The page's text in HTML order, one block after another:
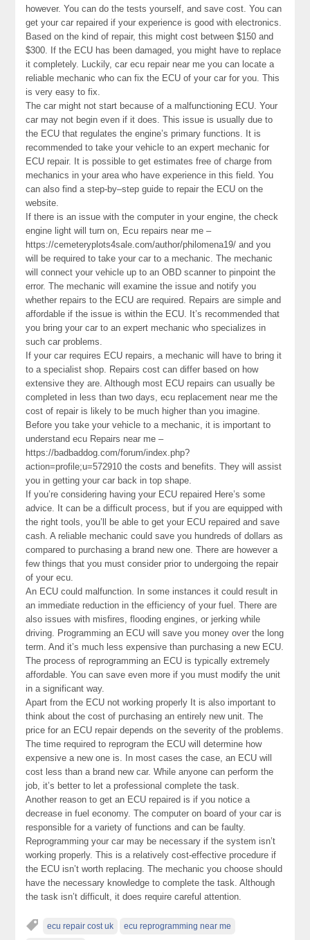
however. You can do the tests yourself, and save cost. You can
get your car repaired if your experience is good with electronics.
Based on the kind of repair, this might cost between $150 and
$300. If the ECU has been damaged, you might have to replace
it completely. Luckily, car ecu repair near me you can locate a
reliable mechanic who can fix the ECU of your car for you. This
is very easy to fix.
The car might not start because of a malfunctioning ECU. Your
car may not begin even if it does. This issue is usually due to
the ECU that regulates the engine’s primary functions. It is
recommended to take your vehicle to an expert mechanic for
ECU repair. It is possible to get estimates free of charge from
mechanics in your area who have experience in this field. You
can also find a step-by–step guide to repair the ECU on the
website.
If there is an issue with the computer in your engine, the check
engine light will turn on, Ecu repairs near me –
https://cemeteryplots4sale.com/author/philomena19/ and you
will be required to take your car to a mechanic. The mechanic
will connect your vehicle up to an OBD scanner to pinpoint the
error. The mechanic will examine the issue and notify you
whether repairs to the ECU are required. Repairs are simple and
affordable if the issue is within the ECU. It’s recommended that
you bring your car to an expert mechanic who specializes in
such car problems.
If your car requires ECU repairs, a mechanic will have to bring it
to a specialist shop. Repairs cost can differ based on how
extensive they are. Although most ECU repairs can usually be
completed in less than two days, ecu replacement near me the
cost of repair is likely to be much higher than you imagine.
Before you take your vehicle to a mechanic, it is important to
understand ecu Repairs near me –
https://badbaddog.com/forum/index.php?
action=profile;u=572910 the costs and benefits. They will assist
you in getting your car back in top shape.
If you’re considering having your ECU repaired Here’s some
advice. It can be a difficult process, but if you are equipped with
the right tools, you’ll be able to get your ECU repaired and save
cash. A reliable mechanic could save you hundreds of dollars as
compared to purchasing a brand new one. There are however a
few things that you must consider prior to undergoing the repair
of your ecu.
An ECU could malfunction. In some instances it could result in
an immediate reduction in the efficiency of your fuel. There are
also issues with misfires, flooding engines, or jerking while
driving. Programming an ECU will save you money over the long
term. And it’s much less expensive than purchasing a new ECU.
The process of reprogramming an ECU is typically extremely
affordable. You can save even more if you must modify the unit
in a significant way.
Apart from the ECU not working properly It is also important to
think about the cost of purchasing an entirely new unit. The
price for an ECU repair depends on the severity of the problems.
The time required to reprogram the ECU will determine how
expensive a new one is. In most cases the case, an ECU will
cost less than a brand new car. While anyone can perform the
job, it’s better to let a professional complete the task.
Another reason to get an ECU repaired is if you notice a
decrease in fuel economy. The computer on board of your car is
responsible for a variety of functions and can be faulty.
Reprogramming your car may be necessary if the system isn’t
working properly. This is a relatively cost-effective procedure if
the ECU isn’t worth replacing. The mechanic you choose should
have the necessary knowledge to complete the task. Although
the task isn’t difficult, it does require careful attention.
ecu repair cost uk ecu reprogramming near me